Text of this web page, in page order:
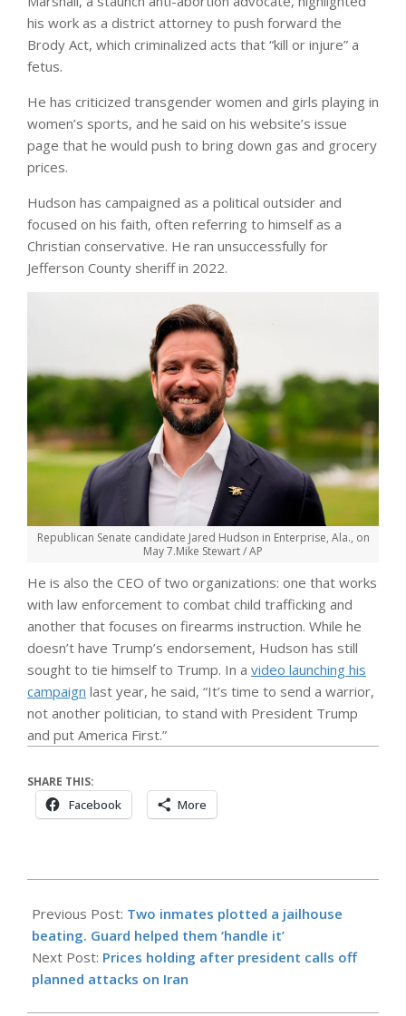
his work as a district attorney to push forward the
Brody Act, which criminalized acts that “kill or injure” a
fetus.
He has criticized transgender women and girls playing in
women’s sports, and he said on his website’s issue
page that he would push to bring down gas and grocery
prices.
Hudson has campaigned as a political outsider and
focused on his faith, often referring to himself as a
Christian conservative. He ran unsuccessfully for
Jefferson County sheriff in 2022.
Republican Senate candidate Jared Hudson in Enterprise, Ala., on
May 7.Mike Stewart / AP
He is also the CEO of two organizations: one that works
with law enforcement to combat child trafficking and
another that focuses on firearms instruction. While he
doesn’t have Trump’s endorsement, Hudson has still
sought to tie himself to Trump. In a video launching his
campaign last year, he said, “It’s time to send a warrior,
not another politician, to stand with President Trump
and put America First.”
SHARE THIS:
Facebook More
05-
19
Previous Post: Two inmates plotted a jailhouse
beating. Guard helped them ‘handle it’
Next Post: Prices holding after president calls off
planned attacks on Iran